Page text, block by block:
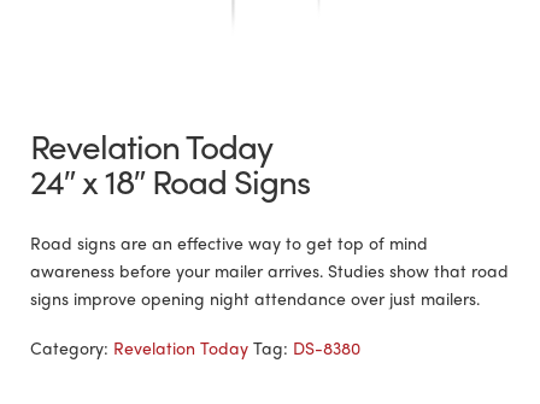
Revelation Today
24″ x 18″ Road Signs
Road signs are an effective way to get top of mind
awareness before your mailer arrives. Studies show that road
signs improve opening night attendance over just mailers.
Category: Revelation Today Tag: DS-8380